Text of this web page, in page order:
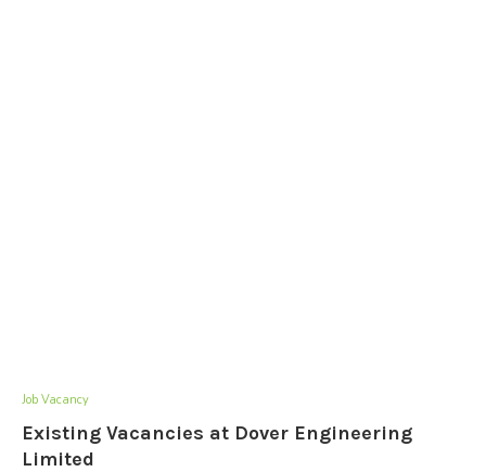
Job Vacancy
Existing Vacancies at Dover Engineering
Limited